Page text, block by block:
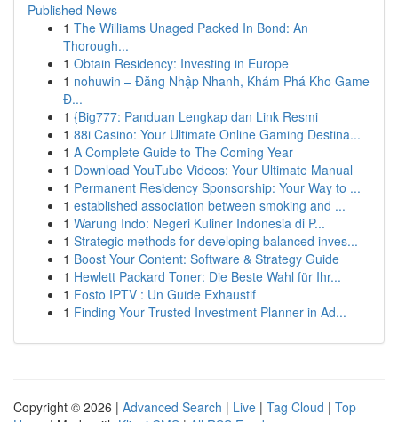
Published News
1 The Williams Unaged Packed In Bond: An
Thorough...
1 Obtain Residency: Investing in Europe
1 nohuwin – Đăng Nhập Nhanh, Khám Phá Kho Game
Đ...
1 {Big777: Panduan Lengkap dan Link Resmi
1 88i Casino: Your Ultimate Online Gaming Destina...
1 A Complete Guide to The Coming Year
1 Download YouTube Videos: Your Ultimate Manual
1 Permanent Residency Sponsorship: Your Way to ...
1 established association between smoking and ...
1 Warung Indo: Negeri Kuliner Indonesia di P...
1 Strategic methods for developing balanced inves...
1 Boost Your Content: Software & Strategy Guide
1 Hewlett Packard Toner: Die Beste Wahl für Ihr...
1 Fosto IPTV : Un Guide Exhaustif
1 Finding Your Trusted Investment Planner in Ad...
Copyright © 2026 | Advanced Search | Live | Tag Cloud | Top